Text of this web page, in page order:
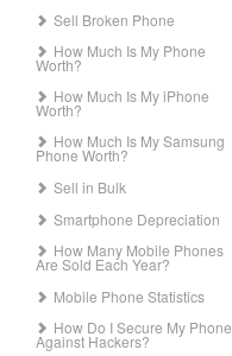
Sell Broken Phone
How Much Is My Phone
Worth?
How Much Is My iPhone
Worth?
How Much Is My Samsung
Phone Worth?
Sell in Bulk
Smartphone Depreciation
How Many Mobile Phones
Are Sold Each Year?
Mobile Phone Statistics
How Do I Secure My Phone
Against Hackers?